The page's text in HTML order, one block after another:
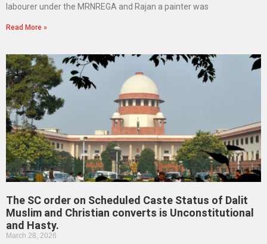
labourer under the MRNREGA and Rajan a painter was
Read More »
The SC order on Scheduled Caste Status of Dalit
Muslim and Christian converts is Unconstitutional
and Hasty.
March 28, 2026